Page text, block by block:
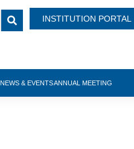
INSTITUTION PORTAL
NEWS & EVENTSANNUAL MEETING